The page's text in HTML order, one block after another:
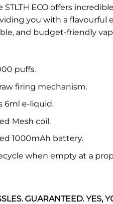
STLTH ECO offers
you with a flavourful
and budget-friendly
puffs.
firing mechanism.
6ml e-liquid.
Mesh coil.
1000mAh battery.
when empty at a
GUARANTEED. YES,